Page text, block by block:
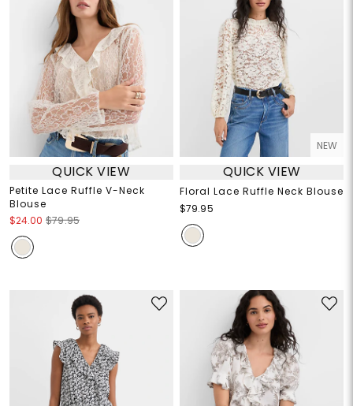
QUICK VIEW
Petite Lace Ruffle V-Neck
Blouse
$24.00 $79.95
NEW
QUICK VIEW
Floral Lace Ruffle Neck Blouse
$79.95